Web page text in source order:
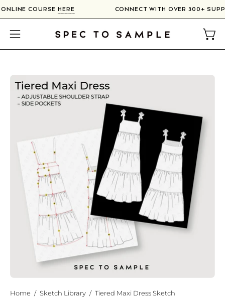
Skip
to
content
ONLINE COURSEHERE CONNECT WITH OVER 300+
Open
navigation
Open
image
lightbox
Home / Sketch Library / Tiered Maxi Dress Sketch